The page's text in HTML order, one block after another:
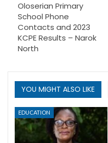
Oloserian Primary
School Phone
Contacts and 2023
KCPE Results – Narok
North
YOU MIGHT ALSO LIKE
EDUCATION